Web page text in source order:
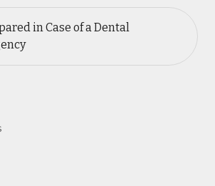
in Case of a Dental